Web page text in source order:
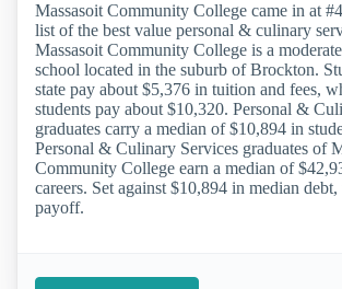
Massasoit Community College came in at
list of the best value personal & culinary
Massasoit Community College is a
school located in the suburb of Brockton.
state pay about $5,376 in tuition and fees,
students pay about $10,320. Personal &
graduates carry a median of $10,894 in
Personal & Culinary Services graduates of
Community College earn a median of
careers. Set against $10,894 in median
payoff.